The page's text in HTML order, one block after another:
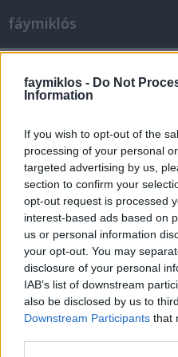
faymiklos - Do Not
Information
If you wish to opt-out of the
processing of your personal
targeted advertising by us,
section to confirm your
opt-out request is processed
interest-based ads based on
us or personal information
your opt-out. You may
disclosure of your personal
IAB’s list of downstream
also be disclosed by us to
Downstream Participants that
fáymiklós
The guitar man